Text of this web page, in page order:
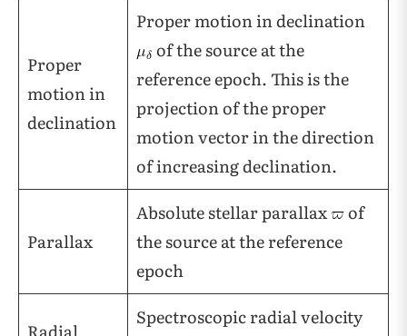
Proper
motion in
declination
Proper motion in declination
of the source at the
reference epoch. This is the
projection of the proper
motion vector in the direction
of increasing declination.
Parallax
Absolute stellar parallax
of
the source at the reference
epoch
Radial
Spectroscopic radial velocity